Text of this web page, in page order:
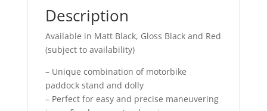
Description
Available in Matt Black, Gloss Black and Red
(subject to availability)
– Unique combination of motorbike
paddock stand and dolly
– Perfect for easy and precise maneuvering